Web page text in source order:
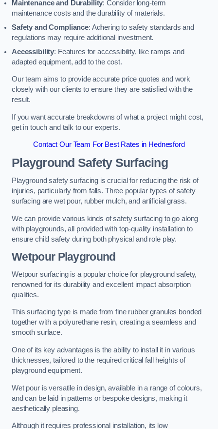
Maintenance and Durability: Consider long-term
maintenance costs and the durability of materials.
Safety and Compliance: Adhering to safety standards and
regulations may require additional investment.
Accessibility: Features for accessibility, like ramps and
adapted equipment, add to the cost.
Our team aims to provide accurate price quotes and work
closely with our clients to ensure they are satisfied with the
result.
If you want accurate breakdowns of what a project might cost,
get in touch and talk to our experts.
Contact Our Team For Best Rates in Hednesford
Playground Safety Surfacing
Playground safety surfacing is crucial for reducing the risk of
injuries, particularly from falls. Three popular types of safety
surfacing are wet pour, rubber mulch, and artificial grass.
We can provide various kinds of safety surfacing to go along
with playgrounds, all provided with top-quality installation to
ensure child safety during both physical and role play.
Wetpour Playground
Wetpour surfacing is a popular choice for playground safety,
renowned for its durability and excellent impact absorption
qualities.
This surfacing type is made from fine rubber granules bonded
together with a polyurethane resin, creating a seamless and
smooth surface.
One of its key advantages is the ability to install it in various
thicknesses, tailored to the required critical fall heights of
playground equipment.
Wet pour is versatile in design, available in a range of colours,
and can be laid in patterns or bespoke designs, making it
aesthetically pleasing.
Although it requires professional installation, its low